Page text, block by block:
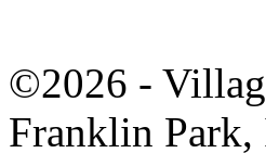
©2026 -
Franklin